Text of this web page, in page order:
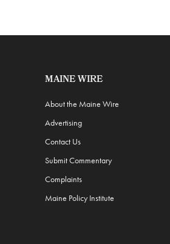
MAINE WIRE
About the Maine Wire
Advertising
Contact Us
Submit Commentary
Complaints
Maine Policy Institute